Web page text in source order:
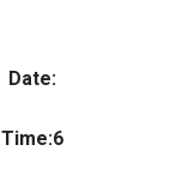
Date:
Time:6